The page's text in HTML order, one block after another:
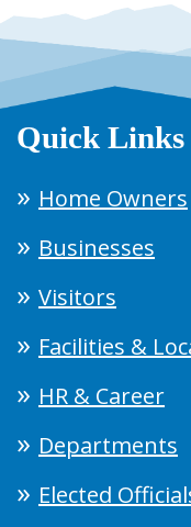
Quick Links
Home Owners
Businesses
Visitors
Facilities &
HR & Career
Departments
Elected